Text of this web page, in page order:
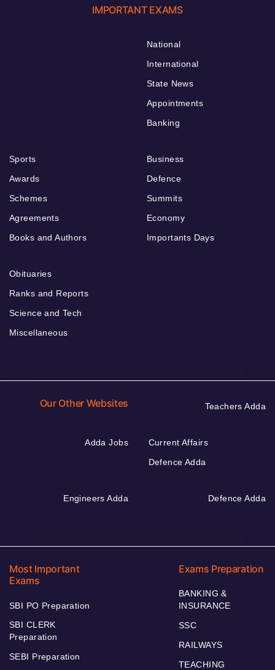
IMPORTANT EXAMS
National
International
State News
Appointments
Banking
Sports
Awards
Schemes
Agreements
Books and Authors
Business
Defence
Summits
Economy
Importants Days
Obituaries
Ranks and Reports
Science and Tech
Miscellaneous
Our Other Websites Teachers Adda
Adda Jobs
Current Affairs
Defence Adda
Engineers Adda Defence Adda
Most Important
Exams
SBI PO Preparation
SBI CLERK
Preparation
SEBI Preparation
Exams Preparation
BANKING &
INSURANCE
SSC
RAILWAYS
TEACHING